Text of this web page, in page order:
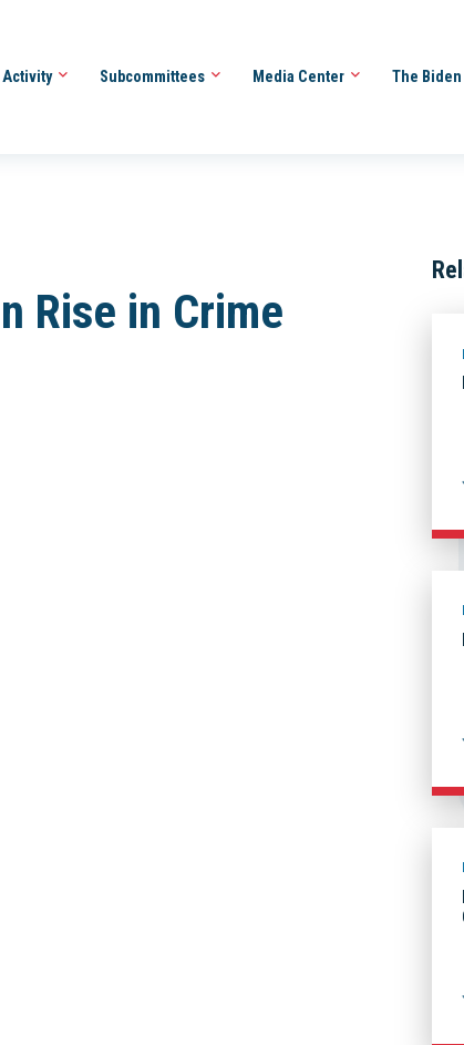
Activity Subcommittees Media Center The
Rise in Crime